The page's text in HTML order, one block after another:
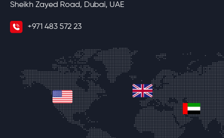
Sheikh Zayed Road, Dubai, UAE
+971 483 572 23
united-states
united-kingdom